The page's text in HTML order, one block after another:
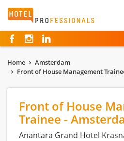
Hotelprofessionals
Home
Amsterdam
Front of House Management
Front of House
Trainee -
Anantara Grand Hotel